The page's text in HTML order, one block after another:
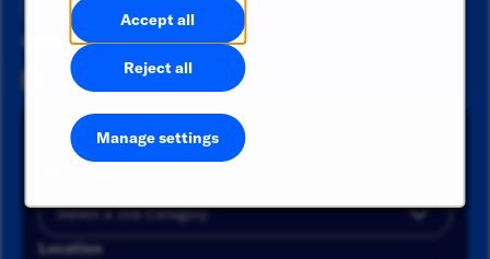
Accept all
Reject all
Manage settings
Resume
Please select a category or location. Click Add to
create your job alert.
Location